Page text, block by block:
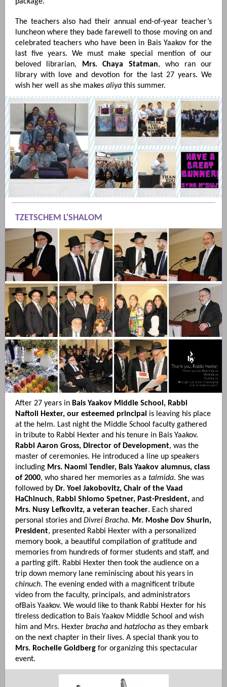
The teachers also had their annual end-of-year teacher’s
luncheon where they bade farewell to those moving on and
celebrated teachers who have been in Bais Yaakov for the
last five years. We must make special mention of our
beloved librarian,
Mrs. Chaya Statman, who ran our
library with love and devotion for the last 27 years. We
wish her well as she makes aliya this summer.
TZETSCHEM L'SHALOM
After 27 years in Bais Yaakov Middle School, Rabbi
Naftoli Hexter, our esteemed principal
is leaving his place
at the helm. Last night the Middle School faculty gathered
in tribute to Rabbi Hexter and his tenure in Bais Yaakov.
Rabbi Aaron Gross, Director of Development, was the
master of ceremonies. He introduced a line up speakers
including Mrs. Naomi Tendler, Bais Yaakov alumnus, class
of 2000, who shared her memories as a talmida. She was
followed by Dr. Yoel Jakobovitz, Chair of the Vaad
HaChinuch, Rabbi Shlomo Spetner, Past-President, and
Mrs. Nusy Lefkovitz, a veteran teacher. Each shared
personal stories and Divrei Bracha. Mr. Moshe Dov Shurin,
President, presented Rabbi Hexter with a personalized
memory book, a beautiful compilation of gratitude and
memories from hundreds of former students and staff, and
a parting gift. Rabbi Hexter then took the audience on a
trip down memory lane reminiscing about his years in
chinuch. The evening ended with a magnificent tribute
video from the faculty, principals, and administrators
ofBais Yaakov. We would like to thank Rabbi Hexter for his
tireless dedication to Bais Yaakov Middle School and wish
him and Mrs. Hexter bracha and hatzlocha as they embark
on the next chapter in their lives. A special thank you to
Mrs. Rochelle Goldberg for organizing this spectacular
event.